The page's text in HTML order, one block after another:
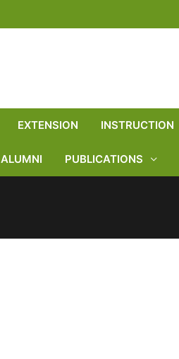
EXTENSION INSTRUCTION
ALUMNI PUBLICATIONS